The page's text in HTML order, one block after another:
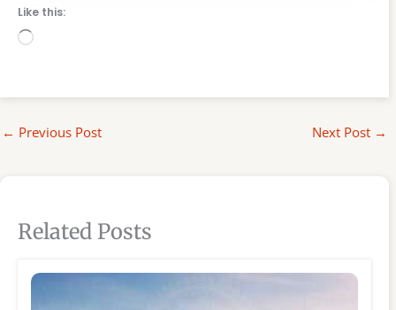
Like this:
Loading…
← Previous Post Next Post →
Related Posts